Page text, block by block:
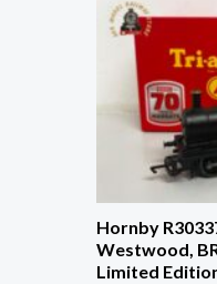
Hornby
Westwood,
Limited